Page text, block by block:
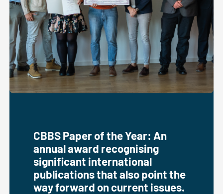
CBBS Paper of the Year: An
annual award recognising
significant international
publications that also point the
way forward on current issues.